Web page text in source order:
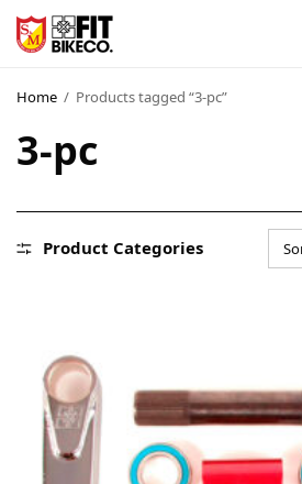
Home / Products tagged “3-pc”
3-pc
Product Categories